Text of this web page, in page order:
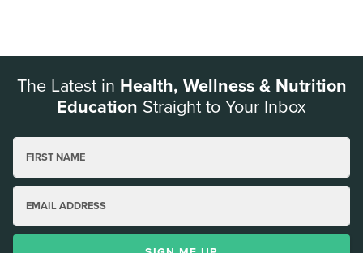
The Latest in Health, Wellness & Nutrition
Education Straight to Your Inbox
FIRST NAME
EMAIL ADDRESS